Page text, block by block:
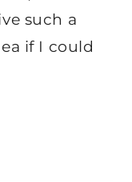
such a
if I could